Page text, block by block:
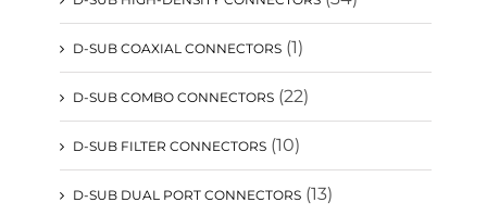
D-SUB COAXIAL CONNECTORS (1)
D-SUB COMBO CONNECTORS (22)
D-SUB FILTER CONNECTORS (10)
D-SUB DUAL PORT CONNECTORS (13)